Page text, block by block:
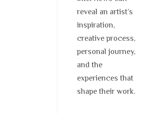
reveal an artist’s
inspiration,
creative process,
personal journey,
and the
experiences that
shape their work.